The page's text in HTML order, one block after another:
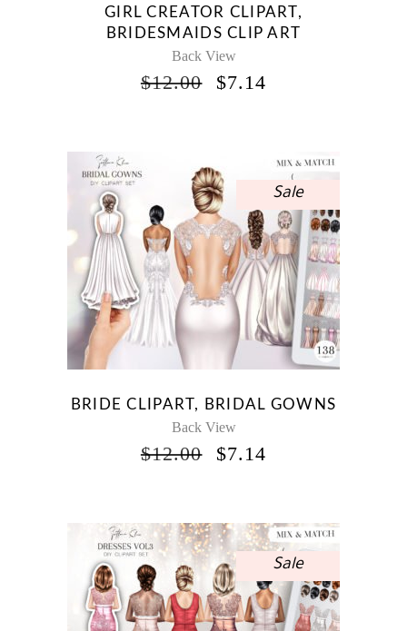
GIRL CREATOR CLIPART,
BRIDESMAIDS CLIP ART
Back View
$12.00
ORIGINAL
$7.14
Sale
BRIDE CLIPART, BRIDAL GOWNS
Back View
$12.00
ORIGINAL
$7.14
Sale